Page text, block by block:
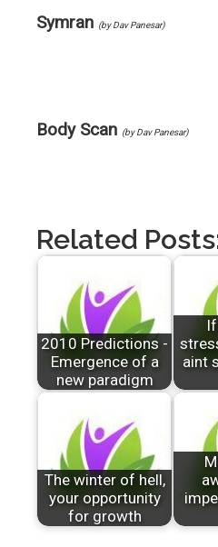
Symran (by Dav Panesar)
Body Scan (by Dav Panesar)
Related
2010 Predictions -
Emergence of a
new paradigm
aint
The winter of hell,
your opportunity
for growth